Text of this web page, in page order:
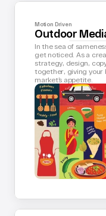
Motion Driven
Outdoor
In the sea of
get noticed. As a
strategy, design,
together, giving your
market’s appetite.